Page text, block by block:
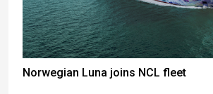
Norwegian Luna joins NCL fleet